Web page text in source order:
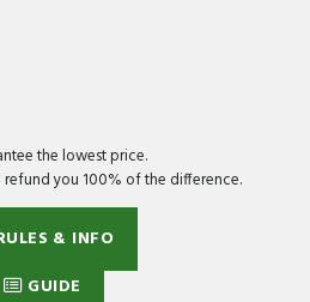
the lowest price.
you 100% of the difference.
& INFO
GUIDE